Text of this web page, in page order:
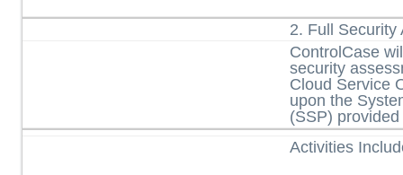
2. Full Security
ControlCase
security
Cloud Service
upon the
(SSP)
Activities